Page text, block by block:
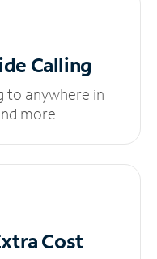
Calling
to anywhere in
more.
Cost